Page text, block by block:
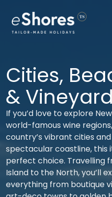
Cities,
&
If you’d love to explore
world-famous wine
country’s vibrant cities
spectacular coastline, this
perfect choice. Travelling
Island to the North, you’ll
everything from boutique